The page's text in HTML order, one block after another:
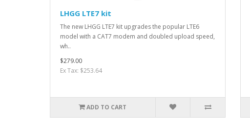
LHGG LTE7 kit
The new LHGG LTE7 kit upgrades the popular LTE6
model with a CAT7 modem and doubled upload speed,
wh..
$279.00
Ex Tax: $253.64
ADD TO CART